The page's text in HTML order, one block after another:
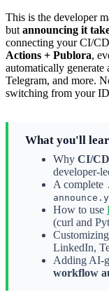
This is the developer
but announcing it
connecting your CI/
Actions + Publora,
automatically
Telegram, and more.
switching from your
What you'll
Why CI/
developer-
A complete
How to use
(curl and
LinkedIn,
Adding AI-
workflow